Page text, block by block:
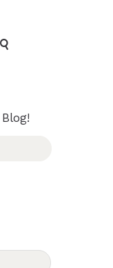
Glendale, CA